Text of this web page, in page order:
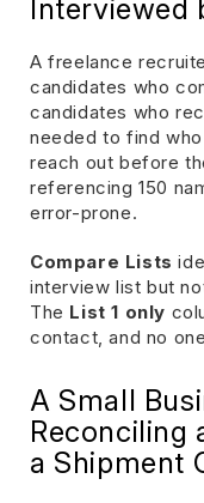
A freelance
candidates who
candidates who
needed to find
reach out before
referencing 150
error-prone.
Compare Lists
interview list but
The List 1 only
contact, and no
A Small
Reconciling
a Shipment